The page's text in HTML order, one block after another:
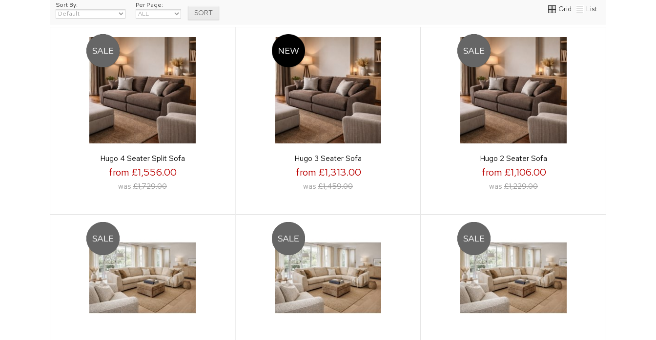
Sort By: Per Page: Grid List
Hugo 4 Seater Split Sofa
from £1,556.00
was £1,729.00
Hugo 3 Seater Sofa
from £1,313.00
was £1,459.00
Hugo 2 Seater Sofa
from £1,106.00
was £1,229.00